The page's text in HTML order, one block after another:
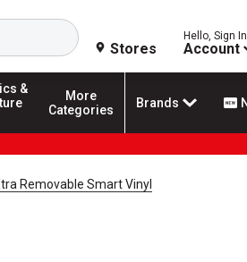
Search
Stores
Hello, Sign In
Account
&
More
Categories
Brands
Removable Smart Vinyl